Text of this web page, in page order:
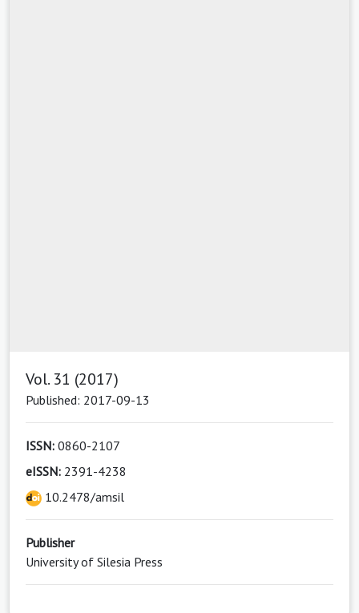
Vol. 31 (2017)
Published: 2017-09-13
ISSN: 0860-2107
eISSN: 2391-4238
10.2478/amsil
Publisher
University of Silesia Press